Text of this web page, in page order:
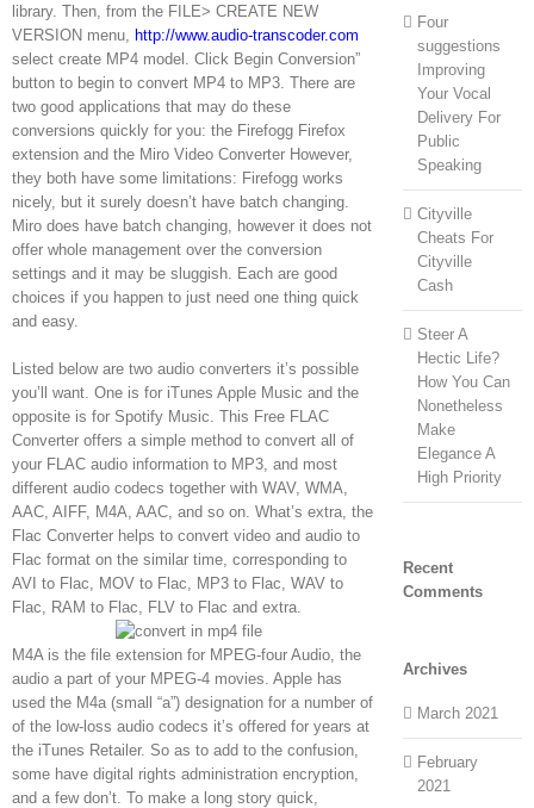
library. Then, from the FILE> CREATE NEW
VERSION menu, http://www.audio-transcoder.com
select create MP4 model. Click Begin Conversion”
button to begin to convert MP4 to MP3. There are
two good applications that may do these
conversions quickly for you: the Firefogg Firefox
extension and the Miro Video Converter However,
they both have some limitations: Firefogg works
nicely, but it surely doesn’t have batch changing.
Miro does have batch changing, however it does not
offer whole management over the conversion
settings and it may be sluggish. Each are good
choices if you happen to just need one thing quick
and easy.
Listed below are two audio converters it’s possible
you’ll want. One is for iTunes Apple Music and the
opposite is for Spotify Music. This Free FLAC
Converter offers a simple method to convert all of
your FLAC audio information to MP3, and most
different audio codecs together with WAV, WMA,
AAC, AIFF, M4A, AAC, and so on. What’s extra, the
Flac Converter helps to convert video and audio to
Flac format on the similar time, corresponding to
AVI to Flac, MOV to Flac, MP3 to Flac, WAV to
Flac, RAM to Flac, FLV to Flac and extra.
M4A is the file extension for MPEG-four Audio, the
audio a part of your MPEG-4 movies. Apple has
used the M4a (small “a”) designation for a number of
of the low-loss audio codecs it’s offered for years at
the iTunes Retailer. So as to add to the confusion,
some have digital rights administration encryption,
and a few don’t. To make a long story quick,
Four
suggestions
Improving
Your Vocal
Delivery For
Public
Speaking
Cityville
Cheats For
Cityville
Cash
Steer A
Hectic Life?
How You Can
Nonetheless
Make
Elegance A
High Priority
Recent
Comments
Archives
March 2021
February
2021